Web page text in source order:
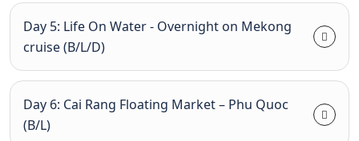
Day 5: Life On Water - Overnight on Mekong
cruise (B/L/D)
Day 6: Cai Rang Floating Market – Phu Quoc
(B/L)